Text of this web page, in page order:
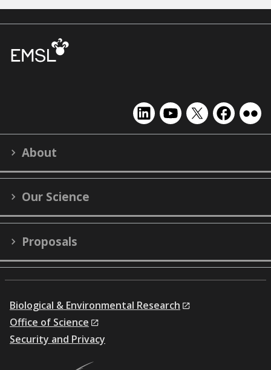
EMSL
on
EMSL
on
EMSL
on
EMSL
on on
About
Our Science
Proposals
Biological & Environmental Research
Office of Science
Security and Privacy